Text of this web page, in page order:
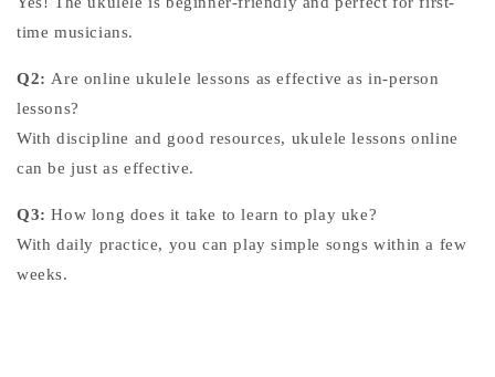
time musicians.
Q2: Are online ukulele lessons as effective as in-person
lessons?
With discipline and good resources, ukulele lessons online
can be just as effective.
Q3:How long does it take to learn to play uke?
With daily practice, you can play simple songs within a few
weeks.